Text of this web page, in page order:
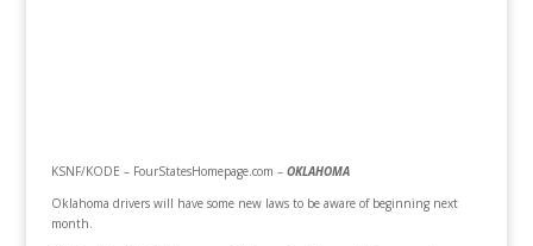
KSNF/KODE – FourStatesHomepage.com – OKLAHOMA
Oklahoma drivers will have some new laws to be aware of beginning next
month.